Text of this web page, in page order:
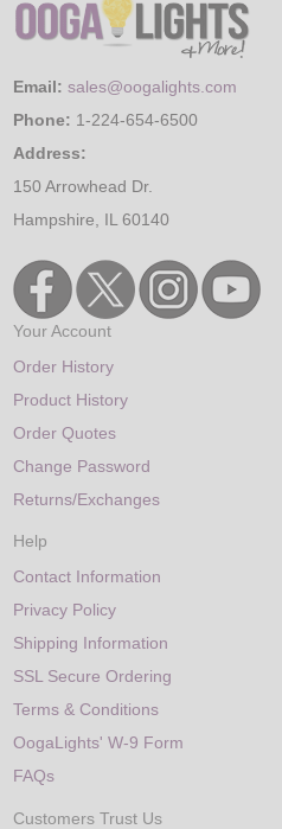
Email: sales@oogalights.com
Phone: 1-224-654-6500
Address:
150 Arrowhead Dr.
Hampshire, IL 60140
Your Account
Order History
Product History
Order Quotes
Change Password
Returns/Exchanges
Help
Contact Information
Privacy Policy
Shipping Information
SSL Secure Ordering
Terms & Conditions
OogaLights' W-9 Form
FAQs
Customers Trust Us